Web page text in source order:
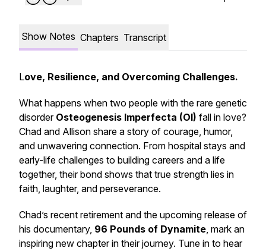
Show Notes Chapters Transcript
Love, Resilience, and Overcoming Challenges.
What happens when two people with the rare genetic
disorder Osteogenesis Imperfecta (OI) fall in love?
Chad and Allison share a story of courage, humor,
and unwavering connection. From hospital stays and
early-life challenges to building careers and a life
together, their bond shows that true strength lies in
faith, laughter, and perseverance.
Chad’s recent retirement and the upcoming release of
his documentary, 96 Pounds of Dynamite, mark an
inspiring new chapter in their journey. Tune in to hear